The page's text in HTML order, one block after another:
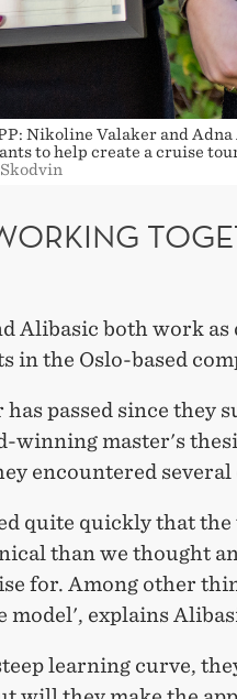
Nikoline Valaker and
to help create a cruise
Alibasic both work as
in the Oslo-based
has passed since they
winning master's
encountered several
quite quickly that the
than we thought
for. Among other
model', explains
learning curve,